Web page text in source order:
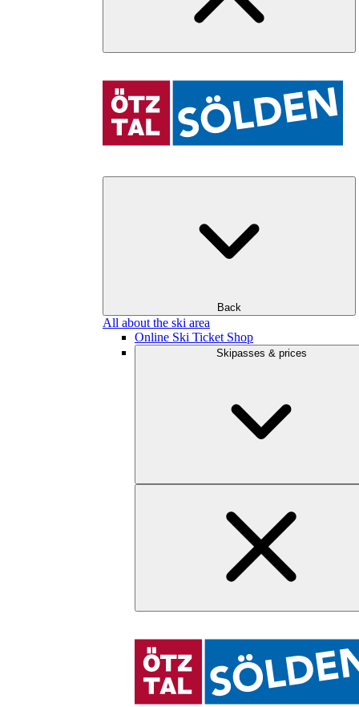
Back
All about the ski area
Online Ski Ticket Shop
Skipasses & prices